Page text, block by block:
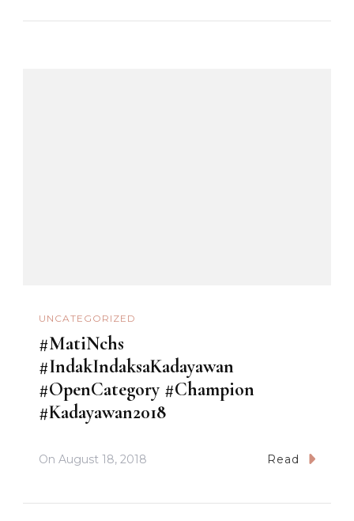
UNCATEGORIZED
#MatiNchs
#IndakIndaksaKadayawan
#OpenCategory #Champion
#Kadayawan2018
On August 18, 2018 Read